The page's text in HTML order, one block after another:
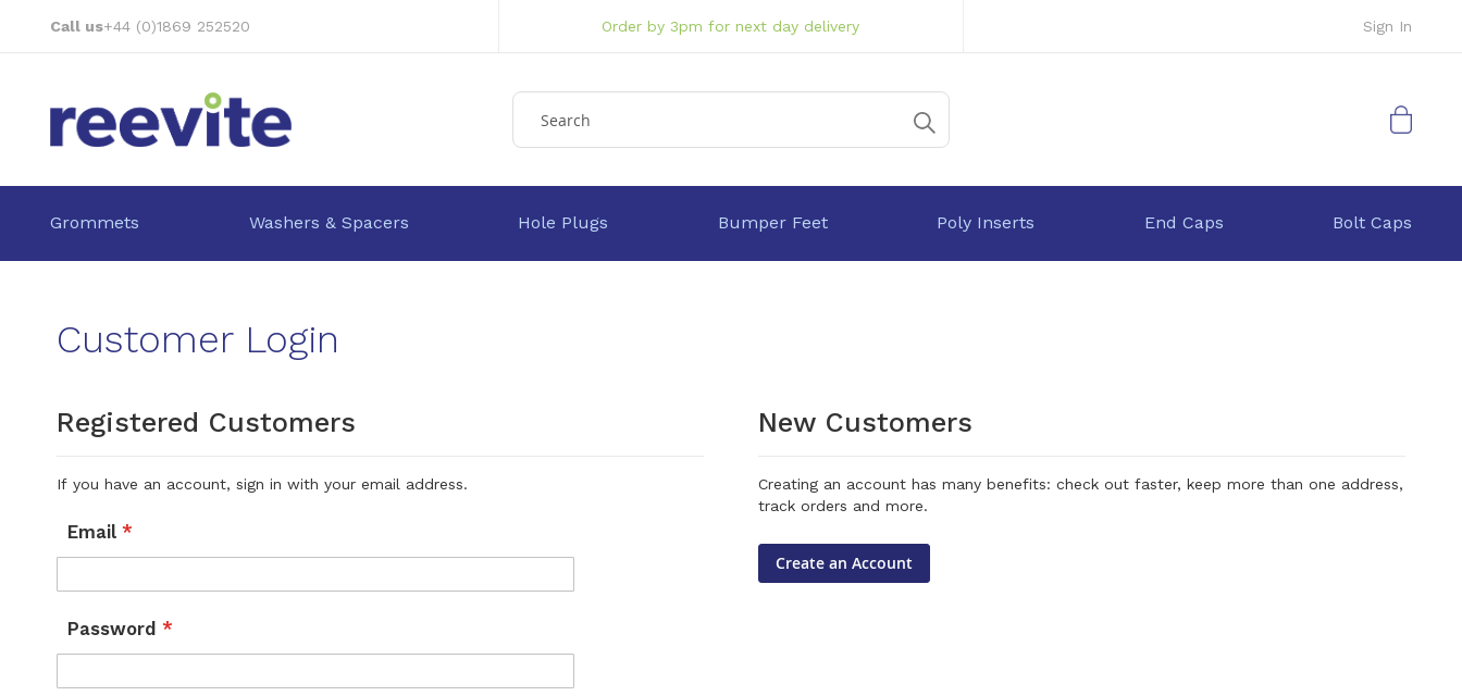
Sign In
Call us+44 (0)1869 252520 Order by 3pm for next day delivery
My Cart
Grommets Washers & Spacers Hole Plugs Bumper Feet Poly Inserts End Caps Bolt Caps
Customer Login
Registered Customers
If you have an account, sign in with your email address.
Email
Password
New Customers
Creating an account has many benefits: check out faster, keep more than one address,
track orders and more.
Create an Account